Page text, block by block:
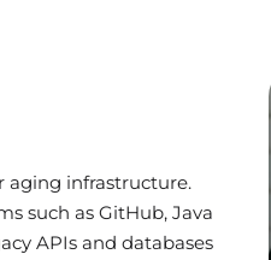
aging infrastructure.
such as GitHub, Java
APIs and databases